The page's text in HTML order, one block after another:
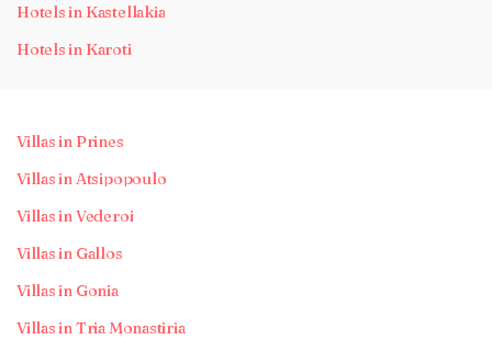
Hotels in Kastellakia
Hotels in Karoti
Villas in Prines
Villas in Atsipopoulo
Villas in Vederoi
Villas in Gallos
Villas in Gonia
Villas in Tria Monastiria